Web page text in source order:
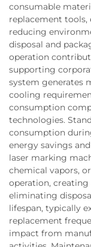
consumable
replacement
reducing
disposal and
operation
supporting
system generates
cooling
consumption
technologies.
consumption
energy savings
laser marking
chemical vapors,
operation,
eliminating
lifespan, typically
replacement
impact from